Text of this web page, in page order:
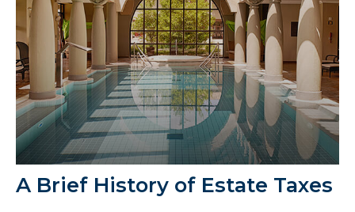
A Brief History of Estate Taxes